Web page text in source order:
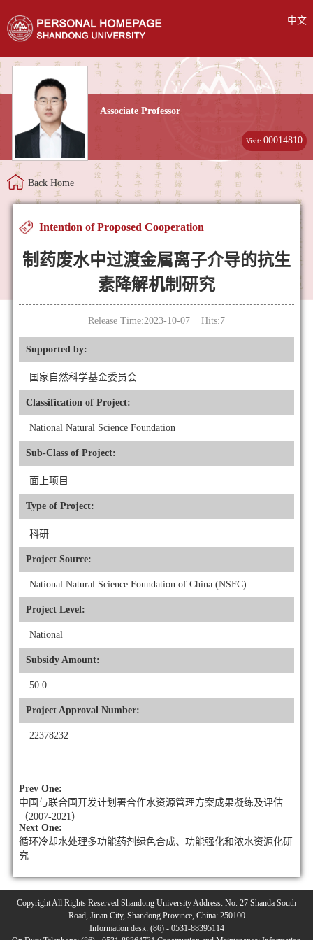
中文
Associate Professor
Visit:00014810
Back Home
Intention of Proposed Cooperation
制药废水中过渡金属离子介导的抗生
素降解机制研究
Release Time:2023-10-07 Hits:7
Supported by:
国家自然科学基金委员会
Classification of Project:
National Natural Science Foundation
Sub-Class of Project:
面上项目
Type of Project:
科研
Project Source:
National Natural Science Foundation of China (NSFC)
Project Level:
National
Subsidy Amount:
50.0
Project Approval Number:
22378232
Prev One:
中国与联合国开发计划署合作水资源管理方案成果凝练及评估
（2007-2021）
Next One:
循环冷却水处理多功能药剂绿色合成、功能强化和浓水资源化研
究
Copyright All Rights Reserved Shandong University Address: No. 27 Shanda South
Road, Jinan City, Shandong Province, China: 250100
Information desk: (86) - 0531-88395114